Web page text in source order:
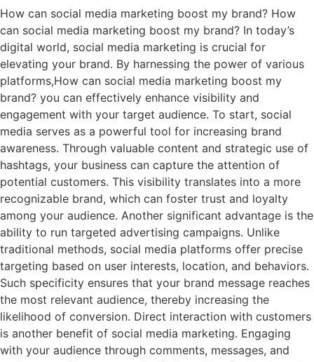
How can social media marketing boost my brand? How
can social media marketing boost my brand? In today’s
digital world, social media marketing is crucial for
elevating your brand. By harnessing the power of various
platforms,How can social media marketing boost my
brand? you can effectively enhance visibility and
engagement with your target audience. To start, social
media serves as a powerful tool for increasing brand
awareness. Through valuable content and strategic use of
hashtags, your business can capture the attention of
potential customers. This visibility translates into a more
recognizable brand, which can foster trust and loyalty
among your audience. Another significant advantage is the
ability to run targeted advertising campaigns. Unlike
traditional methods, social media platforms offer precise
targeting based on user interests, location, and behaviors.
Such specificity ensures that your brand message reaches
the most relevant audience, thereby increasing the
likelihood of conversion. Direct interaction with customers
is another benefit of social media marketing. Engaging
with your audience through comments, messages, and